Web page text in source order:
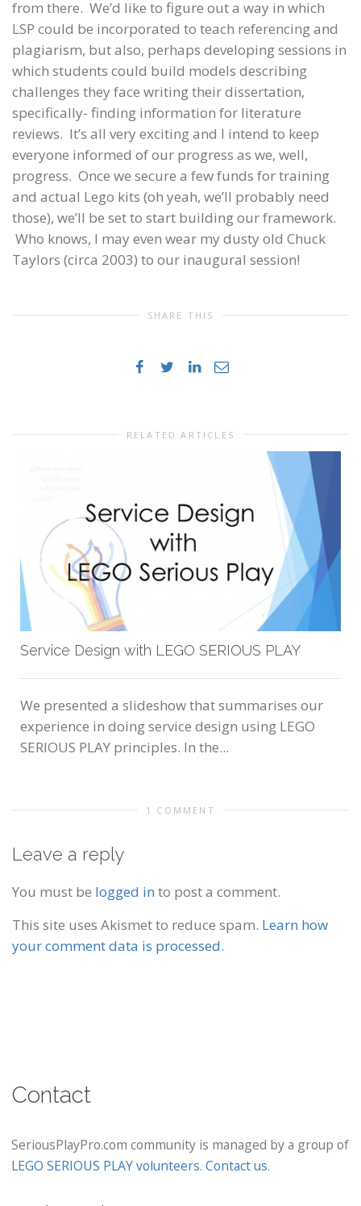
from there. We’d like to figure out a way in which
LSP could be incorporated to teach referencing and
plagiarism, but also, perhaps developing sessions in
which students could build models describing
challenges they face writing their dissertation,
specifically- finding information for literature
reviews. It’s all very exciting and I intend to keep
everyone informed of our progress as we, well,
progress. Once we secure a few funds for training
and actual Lego kits (oh yeah, we’ll probably need
those), we’ll be set to start building our framework.
Who knows, I may even wear my dusty old Chuck
Taylors (circa 2003) to our inaugural session!
SHARE THIS
RELATED ARTICLES
Service Design with LEGO SERIOUS PLAY
We presented a slideshow that summarises our
experience in doing service design using LEGO
SERIOUS PLAY principles. In the...
1 COMMENT
Leave a reply
You must be logged in to post a comment.
This site uses Akismet to reduce spam. Learn how
your comment data is processed.
Contact
SeriousPlayPro.com community is managed by a group of
LEGO SERIOUS PLAY volunteers. Contact us.